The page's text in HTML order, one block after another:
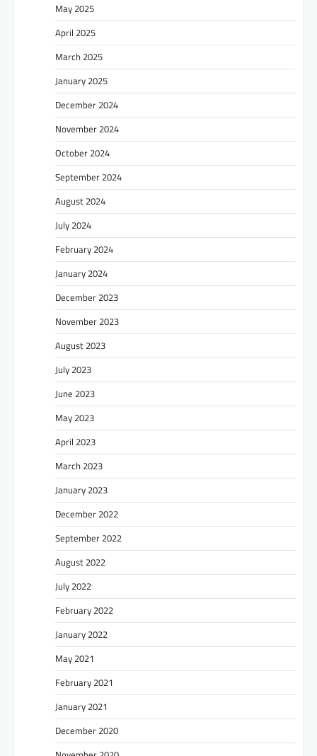
May 2025
April 2025
March 2025
January 2025
December 2024
November 2024
October 2024
September 2024
August 2024
July 2024
February 2024
January 2024
December 2023
November 2023
August 2023
July 2023
June 2023
May 2023
April 2023
March 2023
January 2023
December 2022
September 2022
August 2022
July 2022
February 2022
January 2022
May 2021
February 2021
January 2021
December 2020